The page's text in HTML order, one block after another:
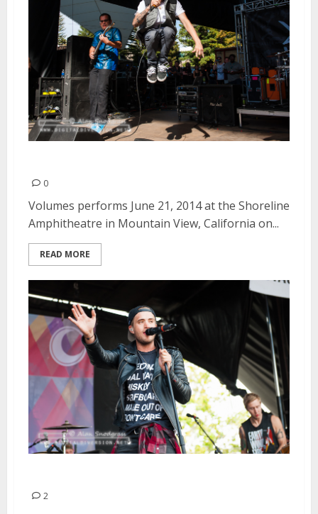
0
Volumes performs June 21, 2014 at the Shoreline
Amphitheatre in Mountain View, California on...
READ MORE
2